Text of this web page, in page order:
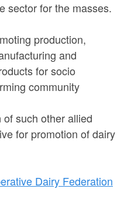
sector for the masses.
production,
and
for socio
community
such other allied
for promotion of dairy
Dairy Federation